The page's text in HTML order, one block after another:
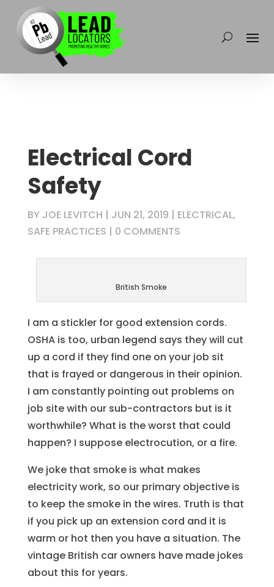
Electrical Cord
Safety
BY JOE LEVITCH | JUN 21, 2019 | ELECTRICAL,
SAFE PRACTICES | 0 COMMENTS
British Smoke
I am a stickler for good extension cords.
OSHA is too, urban legend says they will cut
up a cord if they find one on your job sit
that is frayed or dangerous in their opinion.
I am constantly pointing out problems on
job site with our sub-contractors but is it
worthwhile? What is the worst that could
happen? I suppose electrocution, or a fire.
We joke that smoke is what makes
electricity work, so our primary objective is
to keep the smoke in the wires. Truth is that
if you pick up an extension cord and it is
warm or hot then you have a situation. The
vintage British car owners have made jokes
about this for years.